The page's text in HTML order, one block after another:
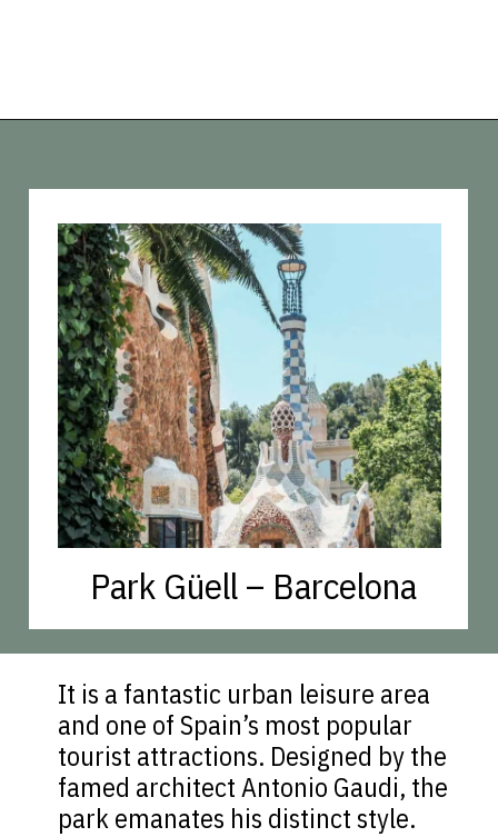
Park Güell – Barcelona
It is a fantastic urban leisure area
and one of Spain’s most popular
tourist attractions. Designed by the
famed architect Antonio Gaudi, the
park emanates his distinct style.